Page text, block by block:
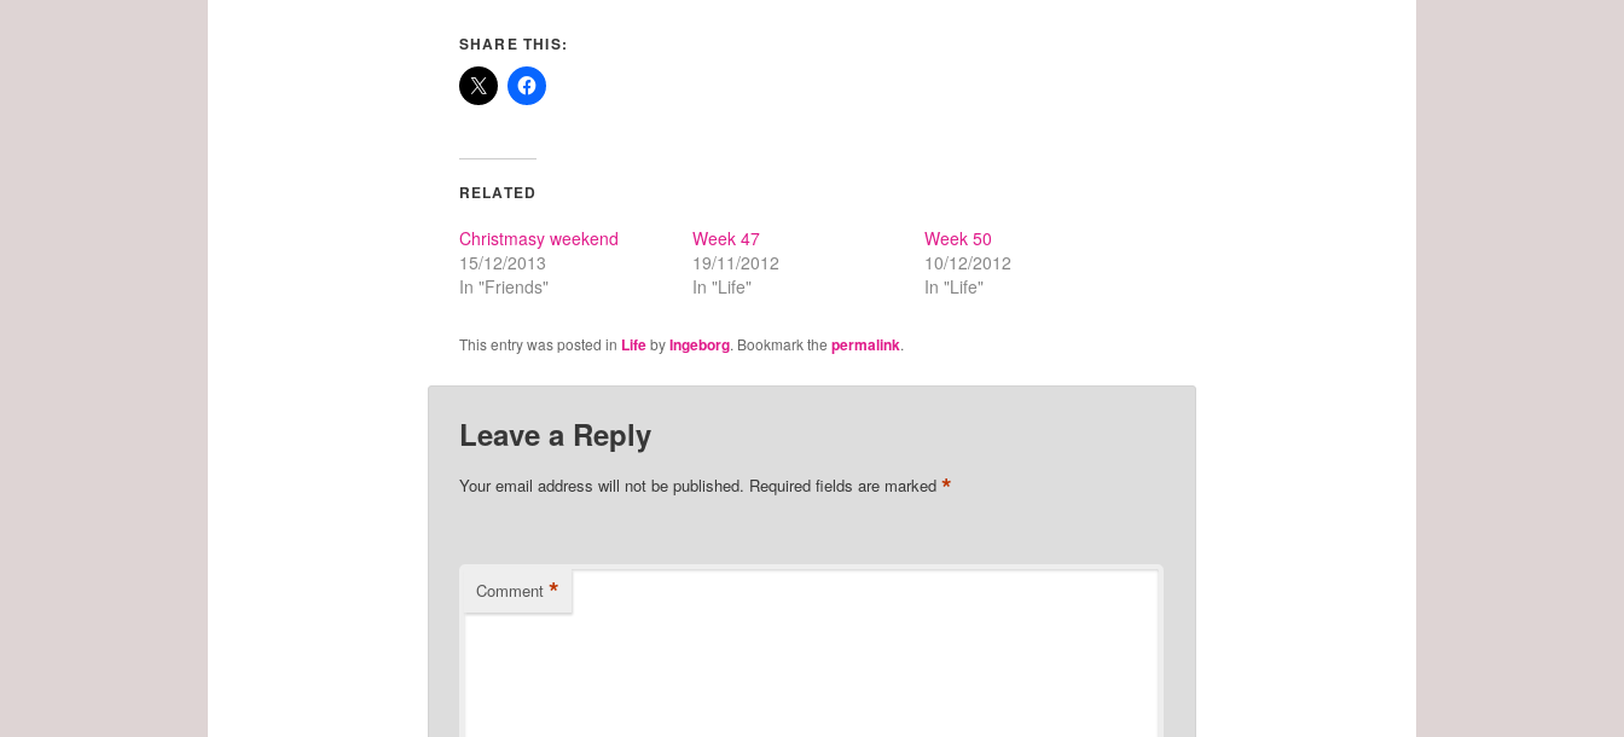
SHARE THIS:
RELATED
Christmasy weekend
15/12/2013
In "Friends"
Week 47
19/11/2012
In "Life"
Week 50
10/12/2012
In "Life"
This entry was posted in LifebyIngeborg. Bookmark the permalink.
Leave a Reply
Your email address will not be published. Required fields are marked *
Comment *